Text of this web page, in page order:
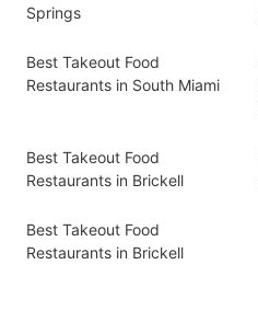
Springs
Best Takeout Food
Restaurants in South Miami
Best Takeout Food
Restaurants in Brickell
Best Takeout Food
Restaurants in Brickell